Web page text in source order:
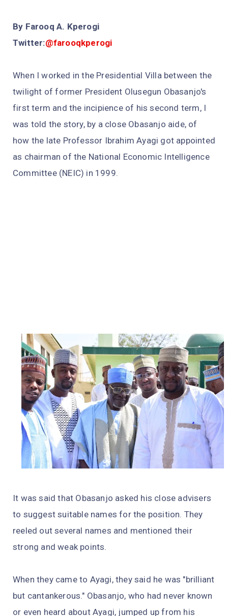
By Farooq A. Kperogi
Twitter:@farooqkperogi
When I worked in the Presidential Villa between the
twilight of former President Olusegun Obasanjo's
first term and the incipience of his second term, I
was told the story, by a close Obasanjo aide, of
how the late Professor Ibrahim Ayagi got appointed
as chairman of the National Economic Intelligence
Committee (NEIC) in 1999.
It was said that Obasanjo asked his close advisers
to suggest suitable names for the position. They
reeled out several names and mentioned their
strong and weak points.
When they came to Ayagi, they said he was "brilliant
but cantankerous." Obasanjo, who had never known
or even heard about Ayagi, jumped up from his